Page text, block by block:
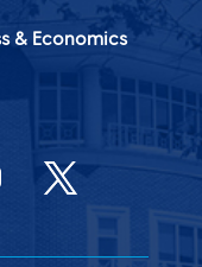
& Economics